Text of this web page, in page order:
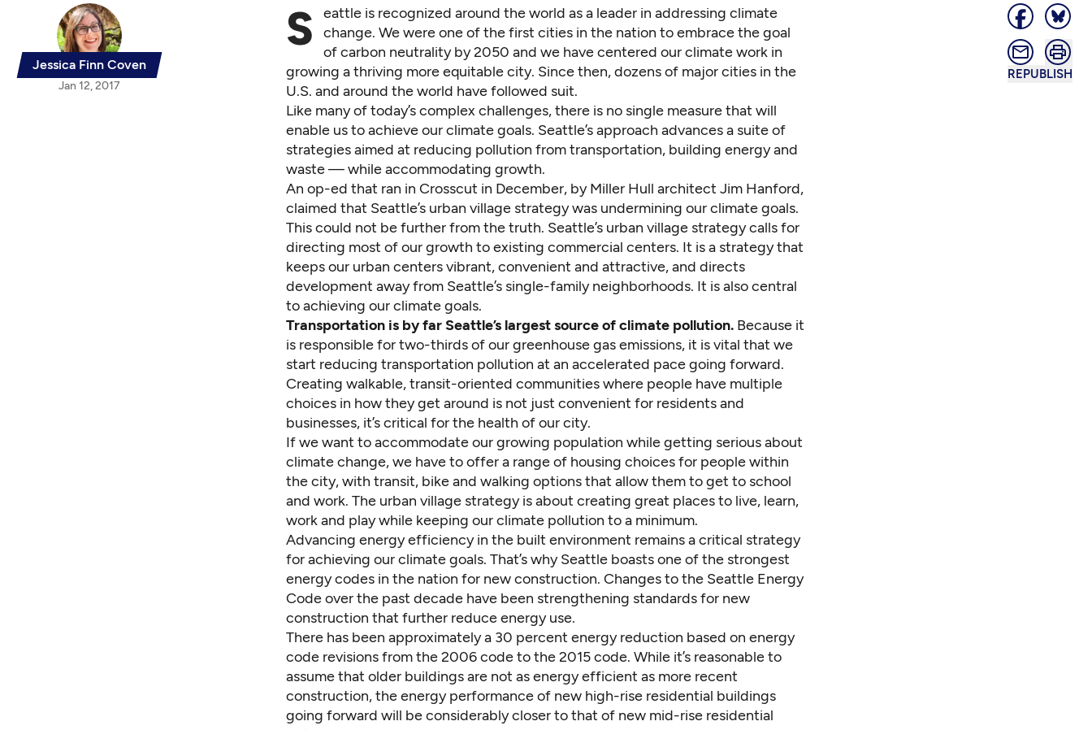
Jessica Finn Coven
Jan 12, 2017
REPUBLISH
S
eattle is recognized around the world as a leader in addressing climate
change. We were one of the first cities in the nation to embrace the goal
of carbon neutrality by 2050 and we have centered our climate work in
growing a thriving more equitable city. Since then, dozens of major cities in the
U.S. and around the world have followed suit.
Like many of today’s complex challenges, there is no single measure that will
enable us to achieve our climate goals. Seattle’s approach advances a suite of
strategies aimed at reducing pollution from transportation, building energy and
waste — while accommodating growth.
An op-ed that ran in Crosscut in December, by Miller Hull architect Jim Hanford,
claimed that Seattle’s urban village strategy was undermining our climate goals.
This could not be further from the truth. Seattle’s urban village strategy calls for
directing most of our growth to existing commercial centers. It is a strategy that
keeps our urban centers vibrant, convenient and attractive, and directs
development away from Seattle’s single-family neighborhoods. It is also central
to achieving our climate goals.
Transportation is by far Seattle’s largest source of climate pollution. Because it
is responsible for two-thirds of our greenhouse gas emissions, it is vital that we
start reducing transportation pollution at an accelerated pace going forward.
Creating walkable, transit-oriented communities where people have multiple
choices in how they get around is not just convenient for residents and
businesses, it’s critical for the health of our city.
If we want to accommodate our growing population while getting serious about
climate change, we have to offer a range of housing choices for people within
the city, with transit, bike and walking options that allow them to get to school
and work. The urban village strategy is about creating great places to live, learn,
work and play while keeping our climate pollution to a minimum.
Advancing energy efficiency in the built environment remains a critical strategy
for achieving our climate goals. That’s why Seattle boasts one of the strongest
energy codes in the nation for new construction. Changes to the Seattle Energy
Code over the past decade have been strengthening standards for new
construction that further reduce energy use.
There has been approximately a 30 percent energy reduction based on energy
code revisions from the 2006 code to the 2015 code. While it’s reasonable to
assume that older buildings are not as energy efficient as more recent
construction, the energy performance of new high-rise residential buildings
going forward will be considerably closer to that of new mid-rise residential